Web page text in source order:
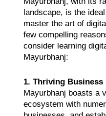
landscape, is the
master the art of
few compelling
consider learning
Mayurbhanj:
1. Thriving Business
Mayurbhanj boasts a
ecosystem with